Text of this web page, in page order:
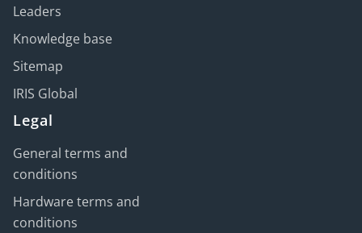
Leaders
Knowledge base
Sitemap
IRIS Global
Legal
General terms and
conditions
Hardware terms and
conditions